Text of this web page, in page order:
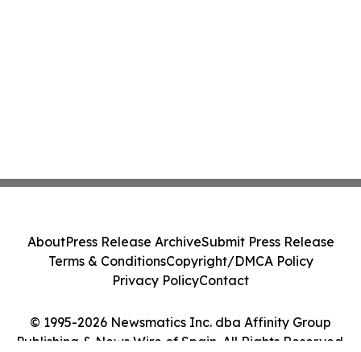
© 1995-2026 Newsmatics Inc. dba Affinity Group
Publishing & News Wire of Spain. All Rights Reserved.
AboutPress Release ArchiveSubmit Press Release
Terms & ConditionsCopyright/DMCA Policy
Privacy PolicyContact